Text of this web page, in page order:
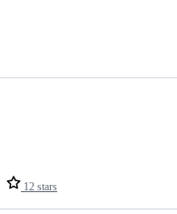
12 stars